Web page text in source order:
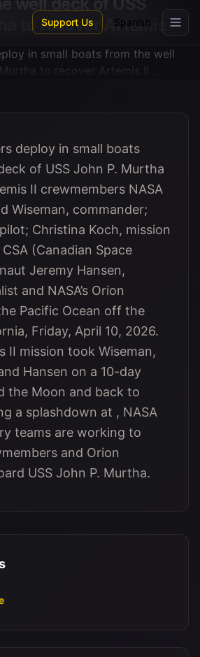
Support Us Spanish
to recover Artemis
deploy in small boats
of USS John P. Murtha
II crewmembers NASA
Wiseman, commander;
Christina Koch, mission
(Canadian Space
Jeremy Hansen,
and NASA’s Orion
Pacific Ocean off the
Friday, April 10, 2026.
II mission took Wiseman,
Hansen on a 10-day
the Moon and back to
a splashdown at , NASA
teams are working to
and Orion
USS John P. Murtha.